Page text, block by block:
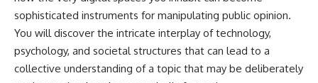
Unsafe (Even When You're Safe)
23:30 Why Your Brain Is Trying to
Protect You
27:44 How to Stop Blaming
Yourself for Overthinking
uncertainty feels so
uncomfortable, why your brain
tries to fill in the blanks, and
how the fear of rejection can
quietly shape your
sophisticated instruments for manipulating public opinion.
You will discover the intricate interplay of technology,
psychology, and societal structures that can lead to a
collective understanding of a topic that may be deliberately